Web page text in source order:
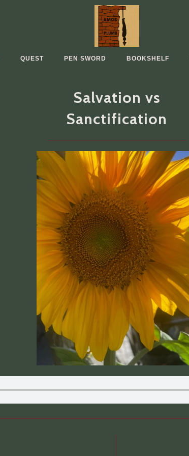
QUEST PEN SWORD BOOKSHELF
Salvation vs
Sanctification